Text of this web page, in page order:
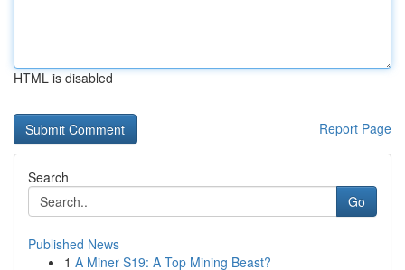
HTML is disabled
Report Page
Search
Go
Published News
1 A Miner S19: A Top Mining Beast?